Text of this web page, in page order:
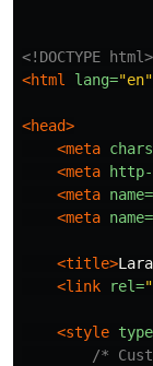
<!DOCTYPE html>
<html
lang="en"
<head>
<meta
<meta
http-
<meta name=
<meta name=
<title>
<link
rel=
<style
/*